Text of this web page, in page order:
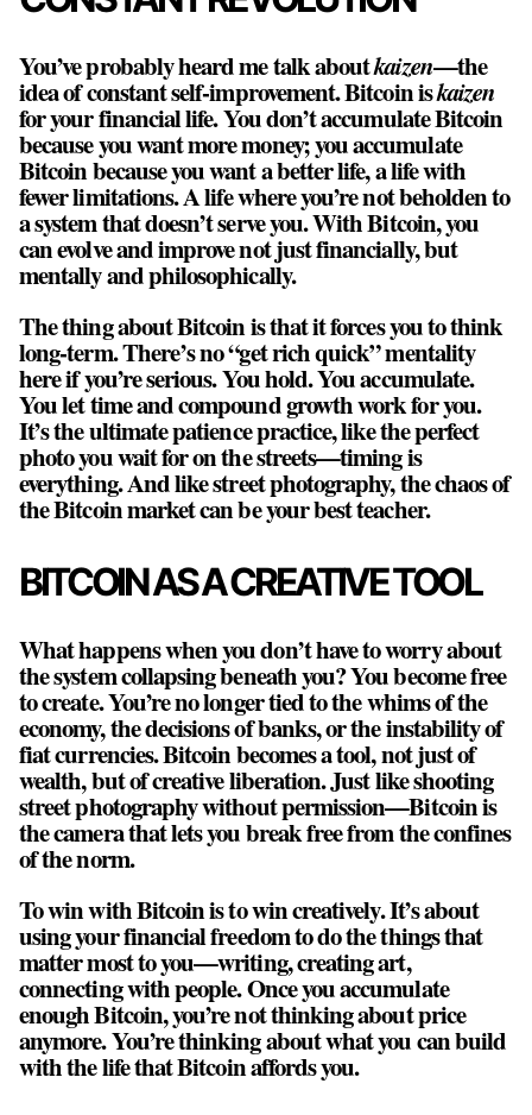
You’ve probably heard me talk aboutkaizen—the
idea of constant self-improvement. Bitcoin iskaizen
for your financial life. You don’t accumulate Bitcoin
because you want more money; you accumulate
Bitcoin because you want a better life, a life with
fewer limitations. A life where you’re not beholden to
a system that doesn’t serve you. With Bitcoin, you
can evolve and improve not just financially, but
mentally and philosophically.
The thing about Bitcoin is that it forces you to think
long-term. There’s no “get rich quick” mentality
here if you’re serious. You hold. You accumulate.
You let time and compound growth work for you.
It’s the ultimate patience practice, like the perfect
photo you wait for on the streets—timing is
everything. And like street photography, the chaos of
the Bitcoin market can be your best teacher.
BITCOIN AS A CREATIVE TOOL
What happens when you don’t have to worry about
the system collapsing beneath you? You become free
to create. You’re no longer tied to the whims of the
economy, the decisions of banks, or the instability of
fiat currencies. Bitcoin becomes a tool, not just of
wealth, but of creative liberation. Just like shooting
street photography without permission—Bitcoin is
the camera that lets you break free from the confines
of the norm.
To win with Bitcoin is to win creatively. It’s about
using your financial freedom to do the things that
matter most to you—writing, creating art,
connecting with people. Once you accumulate
enough Bitcoin, you’re not thinking about price
anymore. You’re thinking about what you can build
with the life that Bitcoin affords you.